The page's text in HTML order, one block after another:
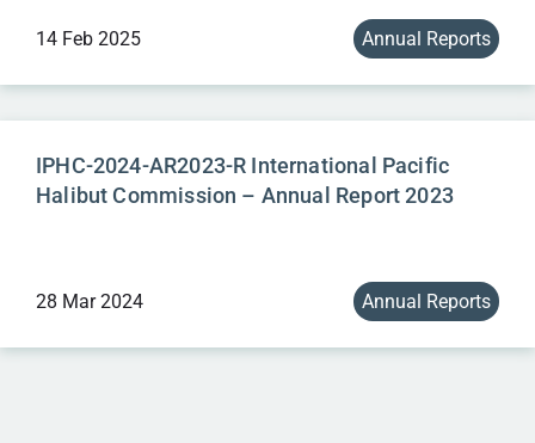
14 Feb 2025 Annual Reports
IPHC-2024-AR2023-R International Pacific
Halibut Commission – Annual Report 2023
28 Mar 2024 Annual Reports